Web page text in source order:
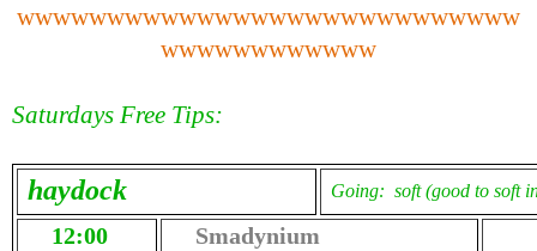
wwwwwwwwwwwwwwwwwwwwwwwwwwww
wwwwwwwwwwww
Saturdays Free Tips:
haydock Going: soft (good to soft
12:00
Smadynium